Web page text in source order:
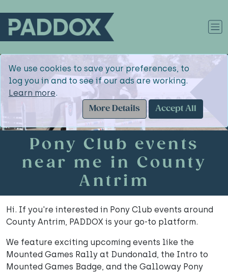
We use cookies to save your preferences, to
log you in and to see if our ads are working.
Learn more.
More Details
Accept All
Pony Club events
near me in County
Antrim
Hi. If you're interested in Pony Club events around
County Antrim, PADDOX is your go-to platform.
We feature exciting upcoming events like the
Mounted Games Rally at Dundonald, the Intro to
Mounted Games Badge, and the Galloway Pony